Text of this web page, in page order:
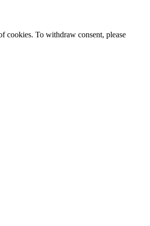
cookies. To withdraw consent, please